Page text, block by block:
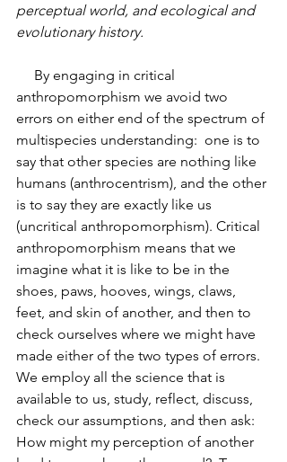
perceptual world, and ecological and
evolutionary history.
anthropomorphism we avoid two
errors on either end of the spectrum of
multispecies understanding:  one is to
say that other species are nothing like
humans (anthrocentrism), and the other
is to say they are exactly like us
(uncritical anthropomorphism). Critical
anthropomorphism means that we
imagine what it is like to be in the
shoes, paws, hooves, wings, claws,
feet, and skin of another, and then to
check ourselves where we might have
made either of the two types of errors.
We employ all the science that is
available to us, study, reflect, discuss,
check our assumptions, and then ask:
How might my perception of another